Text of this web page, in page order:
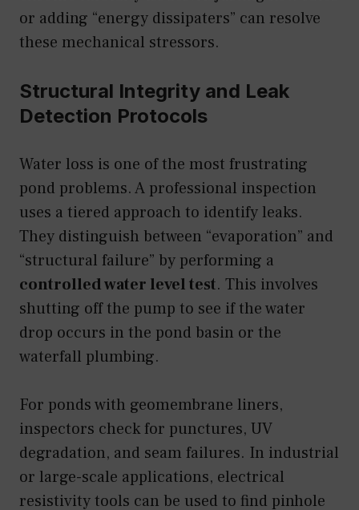
or adding “energy dissipaters” can resolve
these mechanical stressors.
Structural Integrity and Leak
Detection Protocols
Water loss is one of the most frustrating
pond problems. A professional inspection
uses a tiered approach to identify leaks.
They distinguish between “evaporation” and
“structural failure” by performing a
controlled water level test. This involves
shutting off the pump to see if the water
drop occurs in the pond basin or the
waterfall plumbing.
For ponds with geomembrane liners,
inspectors check for punctures, UV
degradation, and seam failures. In industrial
or large-scale applications, electrical
resistivity tools can be used to find pinhole